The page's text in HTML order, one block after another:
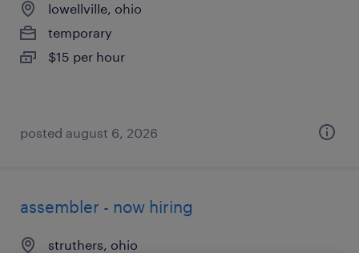
lowellville, ohio
temporary
$15 per hour
posted august 6, 2026
assembler - now hiring
struthers, ohio